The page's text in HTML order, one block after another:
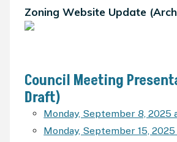
Zoning Website Update
Council Meeting
Draft)
Monday, September 8, 2025
Monday, September 15,